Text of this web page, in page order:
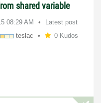
shared variable
08:29 AM
Latest post
teslac 0 Kudos